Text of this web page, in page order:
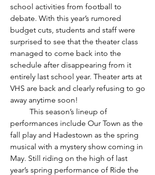
school activities from football to
debate. With this year’s rumored
budget cuts, students and staff were
surprised to see that the theater class
managed to come back into the
schedule after disappearing from it
entirely last school year. Theater arts at
VHS are back and clearly refusing to go
away anytime soon!
performances include Our Town as the
fall play and Hadestown as the spring
musical with a mystery show coming in
May. Still riding on the high of last
year’s spring performance of Ride the